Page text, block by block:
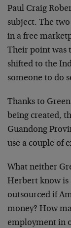
Paul Craig
subject. The
in a free
Their point was
shifted to the
someone to do
Thanks to
being created,
Guandong
use a couple of
What neither
Herbert know is
outsourced if
money? How
employment in